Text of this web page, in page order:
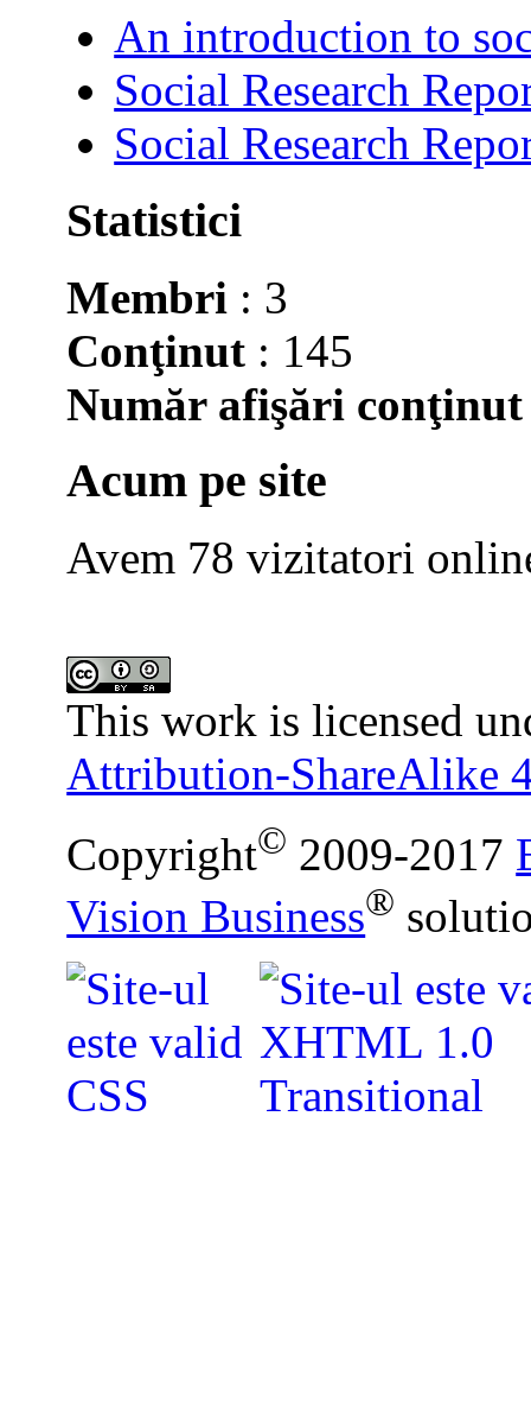
An introduction to
Social Research
Social Research
Statistici
Membri : 3
Conţinut : 145
Număr afişări conţinut
Acum pe site
Avem 78 vizitatori
This work is licensed
Attribution-ShareAlike
Copyright© 2009-2017
Vision Business®